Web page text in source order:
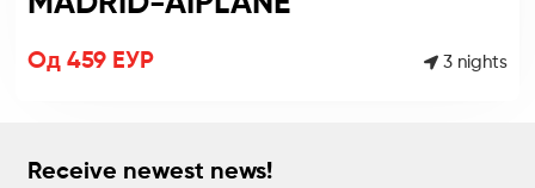
Од 459 ЕУР 3 nights
Receive newest news!